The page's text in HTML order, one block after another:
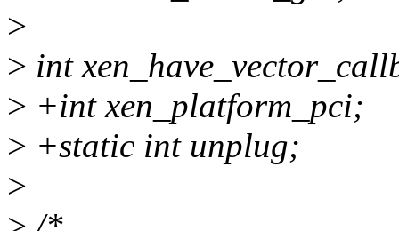
>
> int
> +int xen_platform_pci;
> +static int unplug;
>